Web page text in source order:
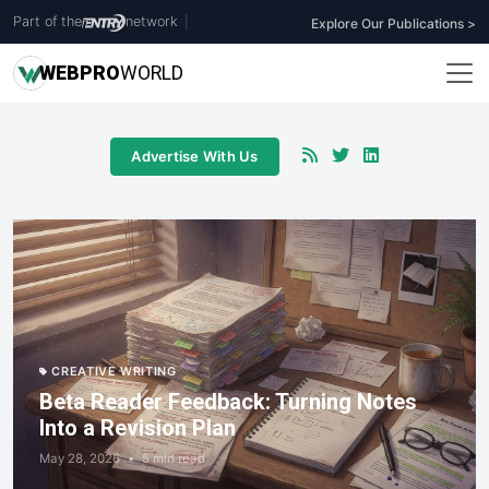
Part of the network Explore Our Publications >
WEBPROWORLD
Advertise With Us
CREATIVE WRITING
Beta Reader Feedback: Turning Notes
Into a Revision Plan
May 28, 2026 • 5 min read